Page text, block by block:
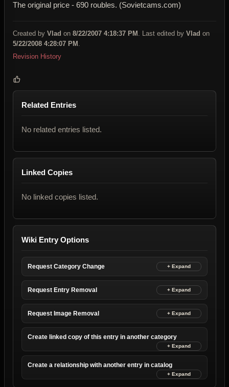
The original price - 690 roubles. (Sovietcams.com)
Created by Vlad on 8/22/2007 4:18:37 PM . Last edited by Vlad on
5/22/2008 4:28:07 PM .
Revision History
Related Entries
No related entries listed.
Linked Copies
No linked copies listed.
Wiki Entry Options
Request Category Change
Request Entry Removal
Request Image Removal
Create linked copy of this entry in another category
Create a relationship with another entry in catalog